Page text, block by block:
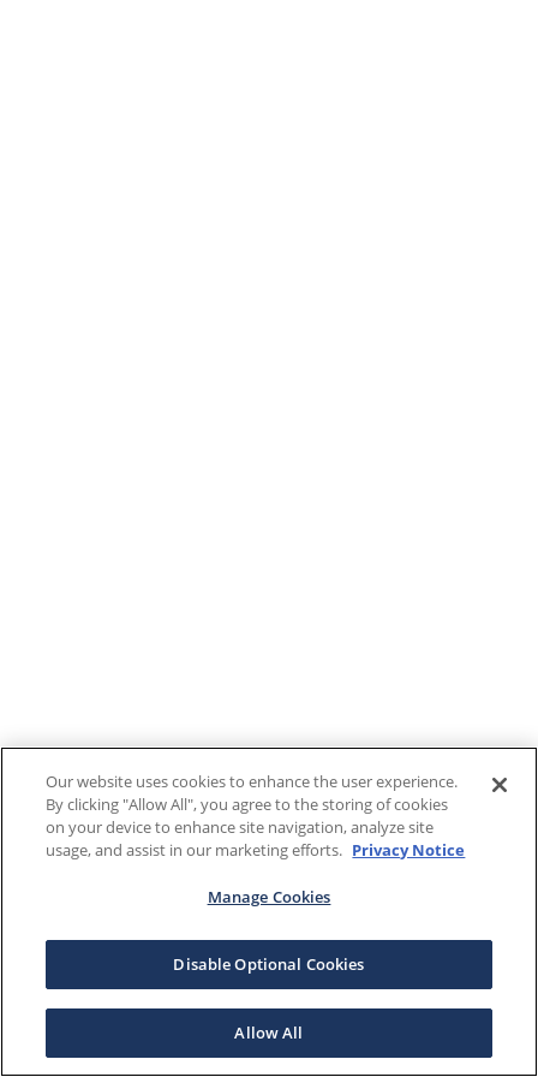
Our website uses cookies to enhance the user experience.
By clicking "Allow All", you agree to the storing of cookies
on your device to enhance site navigation, analyze site
usage, and assist in our marketing efforts. Privacy Notice
Manage Cookies
Disable Optional Cookies
Allow All